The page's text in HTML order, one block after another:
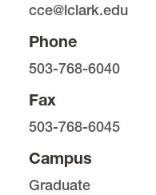
cce@lclark.edu
Phone
503-768-6040
Fax
503-768-6045
Campus
Graduate